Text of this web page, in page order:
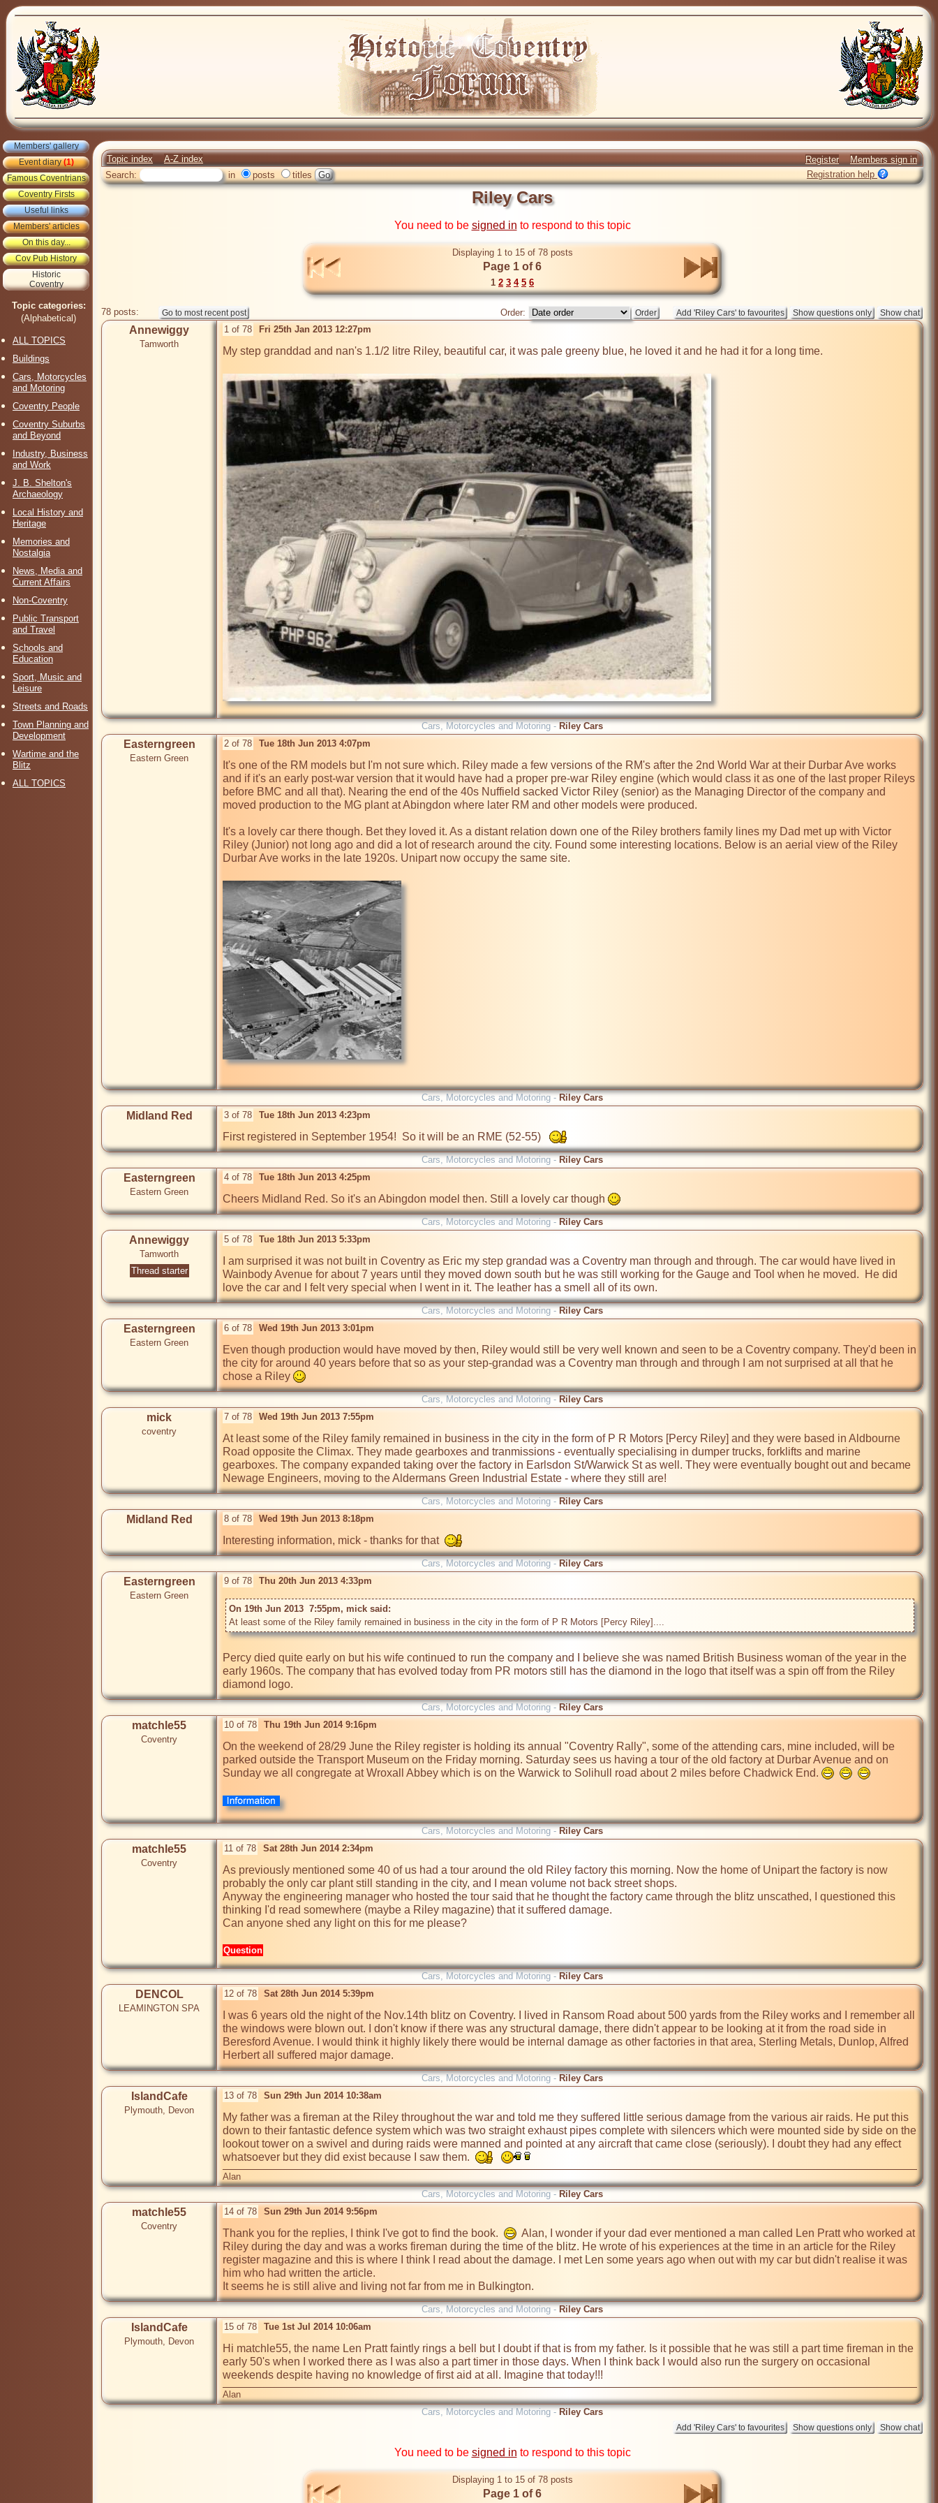
Members' gallery
Event diary(1)
Famous Coventrians
Coventry Firsts
Useful links
Members' articles
On this day...
Cov Pub History
Historic
Coventry
Topic categories:
(Alphabetical)
ALL TOPICS
Buildings
Cars, Motorcycles
and Motoring
Coventry People
Coventry Suburbs
and Beyond
Industry, Business
and Work
J. B. Shelton's
Archaeology
Local History and
Heritage
Memories and
Nostalgia
News, Media and
Current Affairs
Non-Coventry
Public Transport
and Travel
Schools and
Education
Sport, Music and
Leisure
Streets and Roads
Town Planning and
Development
Wartime and the
Blitz
ALL TOPICS
Topic index A-Z index Register
Members sign in
Search:
in posts titles Registration help
Riley Cars
You need to be signed in to respond to this topic
Displaying 1 to 15 of 78 posts
Page 1 of 6
1 2 3 4 5 6
78 posts: Order:
Annewiggy
Tamworth
1 of 78 Fri 25th Jan 2013 12:27pm
My step granddad and nan's 1.1/2 litre Riley, beautiful car, it was pale greeny blue, he loved it and he had it for a long time.
Cars, Motorcycles and Motoring - Riley Cars
Easterngreen
Eastern Green
2 of 78 Tue 18th Jun 2013 4:07pm
It's one of the RM models but I'm not sure which. Riley made a few versions of the RM's after the 2nd World War at their Durbar Ave works
and if it's an early post-war version that it would have had a proper pre-war Riley engine (which would class it as one of the last proper Rileys
before BMC and all that). Nearing the end of the 40s Nuffield sacked Victor Riley (senior) as the Managing Director of the company and
moved production to the MG plant at Abingdon where later RM and other models were produced.
It's a lovely car there though. Bet they loved it. As a distant relation down one of the Riley brothers family lines my Dad met up with Victor
Riley (Junior) not long ago and did a lot of research around the city. Found some interesting locations. Below is an aerial view of the Riley
Durbar Ave works in the late 1920s. Unipart now occupy the same site.
Cars, Motorcycles and Motoring - Riley Cars
Midland Red 3 of 78 Tue 18th Jun 2013 4:23pm
First registered in September 1954!  So it will be an RME (52-55)
Cars, Motorcycles and Motoring - Riley Cars
Easterngreen
Eastern Green
4 of 78 Tue 18th Jun 2013 4:25pm
Cheers Midland Red. So it's an Abingdon model then. Still a lovely car though
Cars, Motorcycles and Motoring - Riley Cars
Annewiggy
Tamworth
Thread starter
5 of 78 Tue 18th Jun 2013 5:33pm
I am surprised it was not built in Coventry as Eric my step grandad was a Coventry man through and through. The car would have lived in
Wainbody Avenue for about 7 years until they moved down south but he was still working for the Gauge and Tool when he moved.  He did
Cars, Motorcycles and Motoring - Riley Cars
Easterngreen
Eastern Green
6 of 78 Wed 19th Jun 2013 3:01pm
Even though production would have moved by then, Riley would still be very well known and seen to be a Coventry company. They'd been in
the city for around 40 years before that so as your step-grandad was a Coventry man through and through I am not surprised at all that he
chose a Riley
Cars, Motorcycles and Motoring - Riley Cars
mick
coventry
7 of 78 Wed 19th Jun 2013 7:55pm
At least some of the Riley family remained in business in the city in the form of P R Motors [Percy Riley] and they were based in Aldbourne
Road opposite the Climax. They made gearboxes and tranmissions - eventually specialising in dumper trucks, forklifts and marine
gearboxes. The company expanded taking over the factory in Earlsdon St/Warwick St as well. They were eventually bought out and became
Newage Engineers, moving to the Aldermans Green Industrial Estate - where they still are!
Cars, Motorcycles and Motoring - Riley Cars
Midland Red 8 of 78 Wed 19th Jun 2013 8:18pm
Interesting information, mick - thanks for that
Cars, Motorcycles and Motoring - Riley Cars
Easterngreen
Eastern Green
9 of 78 Thu 20th Jun 2013 4:33pm
On 19th Jun 2013  7:55pm, mick said:
At least some of the Riley family remained in business in the city in the form of P R Motors [Percy Riley]....
Percy died quite early on but his wife continued to run the company and I believe she was named British Business woman of the year in the
early 1960s. The company that has evolved today from PR motors still has the diamond in the logo that itself was a spin off from the Riley
diamond logo.
Cars, Motorcycles and Motoring - Riley Cars
matchle55
Coventry
10 of 78 Thu 19th Jun 2014 9:16pm
On the weekend of 28/29 June the Riley register is holding its annual "Coventry Rally", some of the attending cars, mine included, will be
parked outside the Transport Museum on the Friday morning. Saturday sees us having a tour of the old factory at Durbar Avenue and on
Sunday we all congregate at Wroxall Abbey which is on the Warwick to Solihull road about 2 miles before Chadwick End.
Cars, Motorcycles and Motoring - Riley Cars
matchle55
Coventry
11 of 78 Sat 28th Jun 2014 2:34pm
As previously mentioned some 40 of us had a tour around the old Riley factory this morning. Now the home of Unipart the factory is now
probably the only car plant still standing in the city, and I mean volume not back street shops.
Anyway the engineering manager who hosted the tour said that he thought the factory came through the blitz unscathed, I questioned this
thinking I'd read somewhere (maybe a Riley magazine) that it suffered damage.
Can anyone shed any light on this for me please?
Question
Cars, Motorcycles and Motoring - Riley Cars
DENCOL
LEAMINGTON SPA
12 of 78 Sat 28th Jun 2014 5:39pm
I was 6 years old the night of the Nov.14th blitz on Coventry. I lived in Ransom Road about 500 yards from the Riley works and I remember all
the windows were blown out. I don't know if there was any structural damage, there didn't appear to be looking at it from the road side in
Beresford Avenue. I would think it highly likely there would be internal damage as other factories in that area, Sterling Metals, Dunlop, Alfred
Herbert all suffered major damage.
Cars, Motorcycles and Motoring - Riley Cars
IslandCafe
Plymouth, Devon
13 of 78 Sun 29th Jun 2014 10:38am
My father was a fireman at the Riley throughout the war and told me they suffered little serious damage from the various air raids. He put this
down to their fantastic defence system which was two straight exhaust pipes complete with silencers which were mounted side by side on the
lookout tower on a swivel and during raids were manned and pointed at any aircraft that came close (seriously). I doubt they had any effect
whatsoever but they did exist because I saw them.
Alan
Cars, Motorcycles and Motoring - Riley Cars
matchle55
Coventry
14 of 78 Sun 29th Jun 2014 9:56pm
Thank you for the replies, I think I've got to find the book.
  Alan, I wonder if your dad ever mentioned a man called Len Pratt who worked at
Riley during the day and was a works fireman during the time of the blitz. He wrote of his experiences at the time in an article for the Riley
register magazine and this is where I think I read about the damage. I met Len some years ago when out with my car but didn't realise it was
him who had written the article.
It seems he is still alive and living not far from me in Bulkington.
Cars, Motorcycles and Motoring - Riley Cars
IslandCafe
Plymouth, Devon
15 of 78 Tue 1st Jul 2014 10:06am
Hi matchle55, the name Len Pratt faintly rings a bell but I doubt if that is from my father. Is it possible that he was still a part time fireman in the
early 50's when I worked there as I was also a part timer in those days. When I think back I would also run the surgery on occasional
weekends despite having no knowledge of first aid at all. Imagine that today!!!
Alan
Cars, Motorcycles and Motoring - Riley Cars
You need to be signed in to respond to this topic
Displaying 1 to 15 of 78 posts
Page 1 of 6